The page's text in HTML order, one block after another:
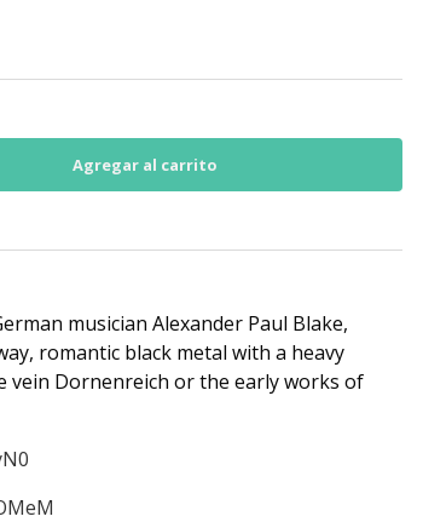
musician Alexander Paul Blake,
romantic black metal with a heavy
vein Dornenreich or the early works of